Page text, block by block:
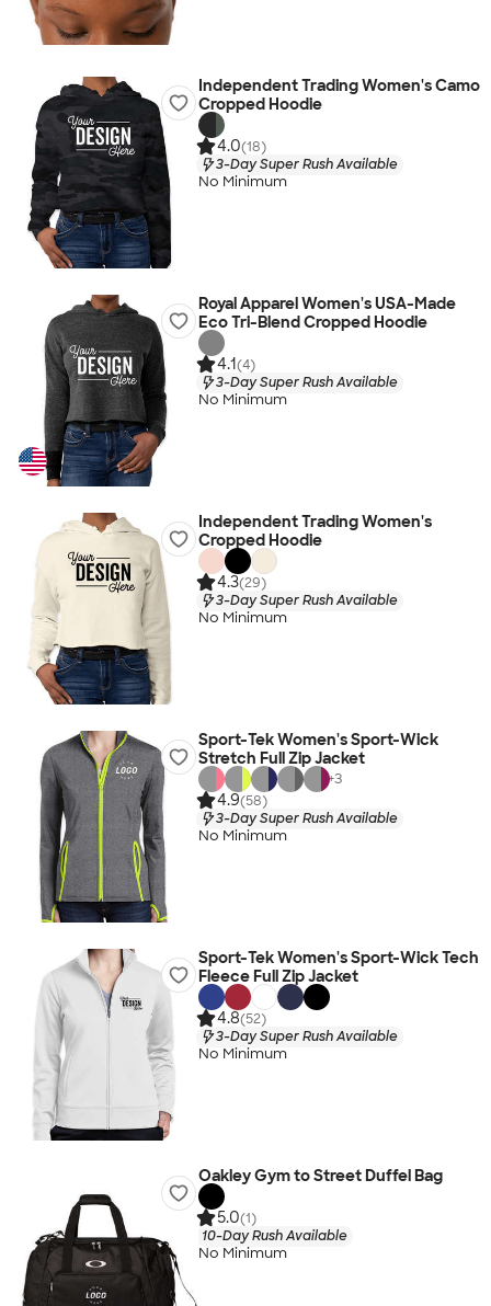
Independent Trading Women's Camo
Cropped Hoodie
4.0(18)
3-Day Super Rush Available
No Minimum
Royal Apparel Women's USA-Made
Eco Tri-Blend Cropped Hoodie
4.1(4)
3-Day Super Rush Available
No Minimum
Independent Trading Women's
Cropped Hoodie
4.3(29)
3-Day Super Rush Available
No Minimum
Sport-Tek Women's Sport-Wick
Stretch Full Zip Jacket
+3
4.9(58)
3-Day Super Rush Available
No Minimum
Sport-Tek Women's Sport-Wick Tech
Fleece Full Zip Jacket
4.8(52)
3-Day Super Rush Available
No Minimum
Oakley Gym to Street Duffel Bag
5.0(1)
10-Day Rush Available
No Minimum